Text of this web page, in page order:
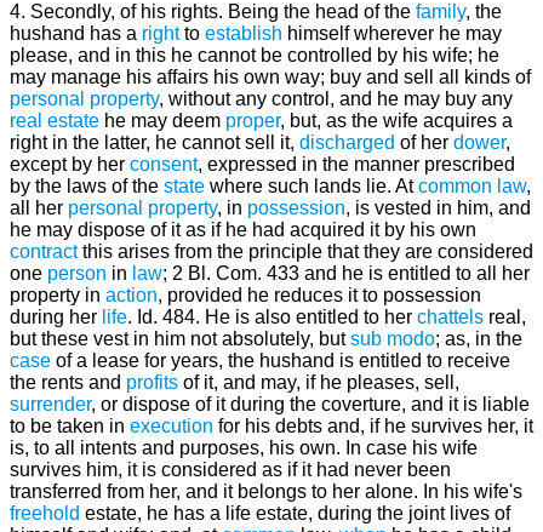
4. Secondly, of his rights. Being the head of the family, the
hushand has a rightto establish himself wherever he may
please, and in this he cannot be controlled by his wife; he
may manage his affairs his own way; buy and sell all kinds of
personal property, without any control, and he may buy any
real estate he may deem proper, but, as the wife acquires a
right in the latter, he cannot sell it, discharged of her dower,
except by her consent, expressed in the manner prescribed
by the laws of the state where such lands lie. Atcommon law,
all her personal property, in possession, is vested in him, and
he may dispose of it as if he had acquired it by his own
contractthis arises from the principle that they are considered
one person in law; 2 Bl. Com. 433 and he is entitled to all her
property in action, provided he reduces it to possession
during her life. Id. 484. He is also entitled to her chattels real,
but these vest in him not absolutely, butsub modo; as, in the
case of a lease for years, the hushand is entitled to receive
the rents and profits of it, and may, if he pleases, sell,
surrender, or dispose of it during the coverture, and it is liable
to be taken in execution for his debts and, if he survives her, it
is, to all intents and purposes, his own. In case his wife
survives him, it is considered as if it had never been
transferred from her, and it belongs to her alone. In his wife's
freehold estate, he has a life estate, during the joint lives of